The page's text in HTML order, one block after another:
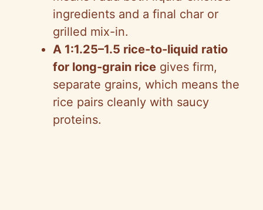
ingredients and a final char or
grilled mix-in.
A 1:1.25–1.5 rice-to-liquid ratio
for long-grain rice gives firm,
separate grains, which means the
rice pairs cleanly with saucy
proteins.